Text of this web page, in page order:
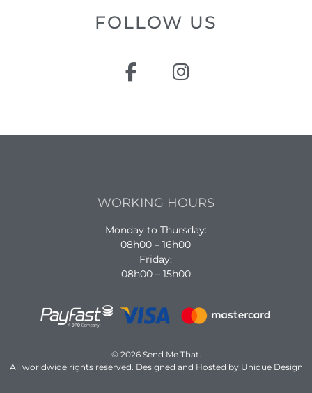
FOLLOW US
WORKING HOURS
Monday to Thursday:
08h00 – 16h00
Friday:
08h00 – 15h00
© 2026 Send Me That.
All worldwide rights reserved. Designed and Hosted by Unique Design